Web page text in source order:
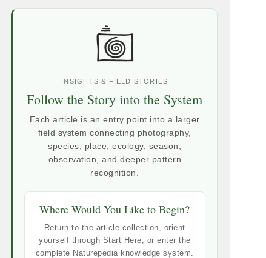
INSIGHTS & FIELD STORIES
Follow the Story into the System
Each article is an entry point into a larger
field system connecting photography,
species, place, ecology, season,
observation, and deeper pattern
recognition.
Where Would You Like to Begin?
Return to the article collection, orient
yourself through Start Here, or enter the
complete Naturepedia knowledge system.